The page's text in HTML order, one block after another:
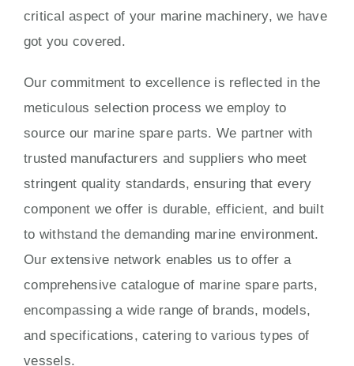
critical aspect of your marine machinery, we have
got you covered.
Our commitment to excellence is reflected in the
meticulous selection process we employ to
source our marine spare parts. We partner with
trusted manufacturers and suppliers who meet
stringent quality standards, ensuring that every
component we offer is durable, efficient, and built
to withstand the demanding marine environment.
Our extensive network enables us to offer a
comprehensive catalogue of marine spare parts,
encompassing a wide range of brands, models,
and specifications, catering to various types of
vessels.